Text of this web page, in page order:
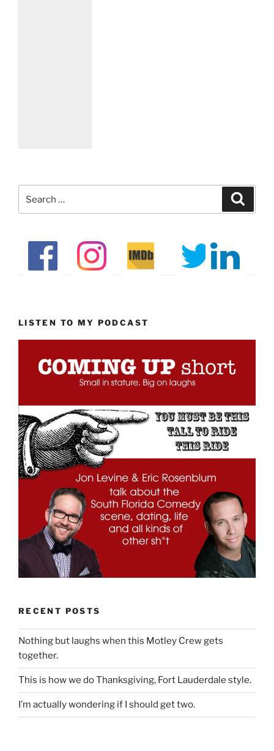
for:
LISTEN TO MY PODCAST
RECENT POSTS
Nothing but laughs when this Motley Crew gets
together.
This is how we do Thanksgiving, Fort Lauderdale style.
I’m actually wondering if I should get two.